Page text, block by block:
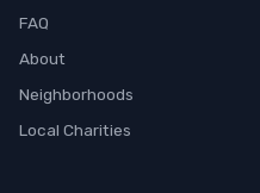
FAQ
About
Neighborhoods
Local Charities